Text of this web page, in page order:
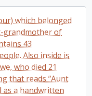
which belonged
grandmother of
43
Also inside is
who died 21
that reads “Aunt
as a handwritten